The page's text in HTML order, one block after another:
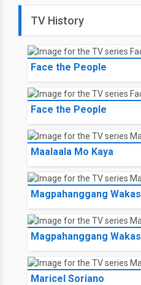
TV History
Face the People
Face the People
Maalaala Mo Kaya
Magpahanggang Wakas
Magpahanggang Wakas
Maricel Soriano